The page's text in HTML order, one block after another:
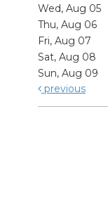
Wed, Aug 05
Thu, Aug 06
Fri, Aug 07
Sat, Aug 08
Sun, Aug 09
previous